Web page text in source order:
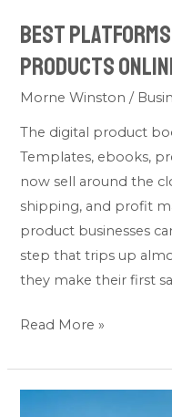
Best
Products
Morne Winston/
The digital product
Templates, ebooks,
now sell around the
shipping, and profit
product businesses
step that trips up
they make their first
Read More »